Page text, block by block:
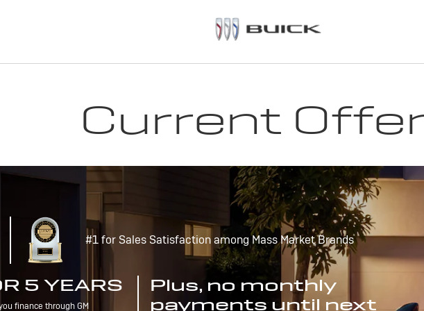
Current
#1 for Sales Satisfaction among Mass Market Brands
5 YEARS
finance through GM
Plus, no monthly
payments until next